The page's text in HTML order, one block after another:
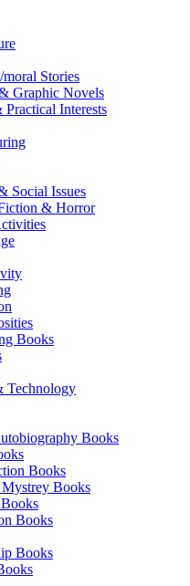
Stories
Graphic Novels
Interests
Social Issues
& Horror
Books
Technology
Books
Books
Books
Books
Books